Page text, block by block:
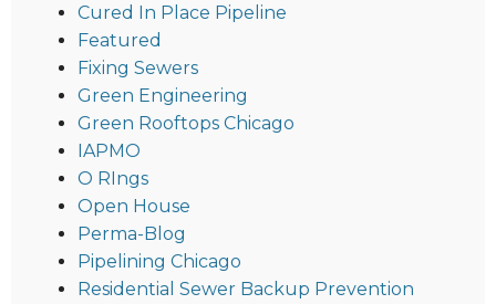
Cured In Place Pipeline
Featured
Fixing Sewers
Green Engineering
Green Rooftops Chicago
IAPMO
O RIngs
Open House
Perma-Blog
Pipelining Chicago
Residential Sewer Backup Prevention